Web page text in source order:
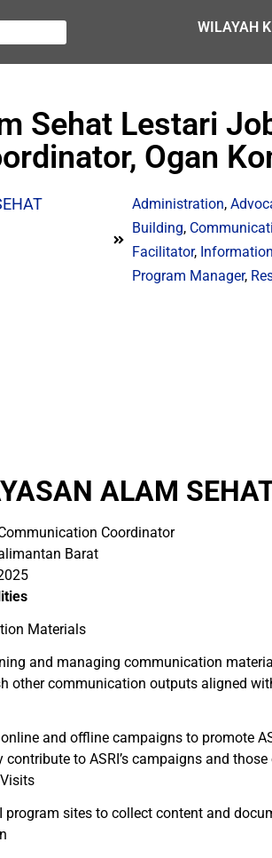
WILAYAH
Sehat Lestari
Ogan
Administration,
Building,
Facilitator,
Program Manager,
ALAM
Coordinator
Barat
Materials
and managing communication
other communication outputs aligned
and offline campaigns to promote
contribute to ASRI’s campaigns and
program sites to collect content and